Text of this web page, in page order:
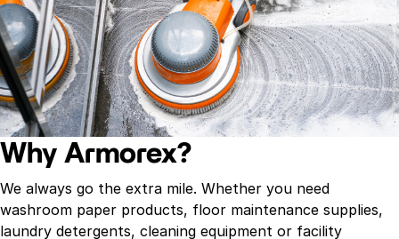
Why Armorex?
We always go the extra mile. Whether you need
washroom paper products, floor maintenance supplies,
laundry detergents, cleaning equipment or facility